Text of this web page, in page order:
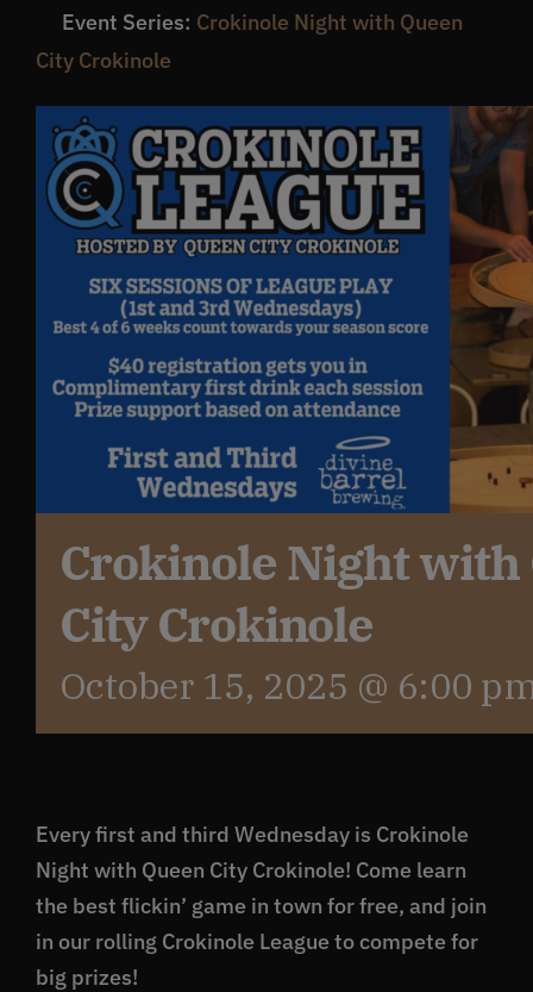
What’s the inside scoop?
FAQs
About
Online Store
Event Series: Crokinole Night with Queen
City Crokinole
Crokinole Night with
City Crokinole
October 15, 2025 @ 6:00
Every first and third Wednesday is Crokinole
Night with Queen City Crokinole! Come learn
the best flickin’ game in town for free, and join
in our rolling Crokinole League to compete for
big prizes!